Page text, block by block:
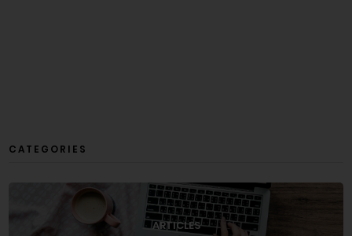
CATEGORIES
ARTICLES